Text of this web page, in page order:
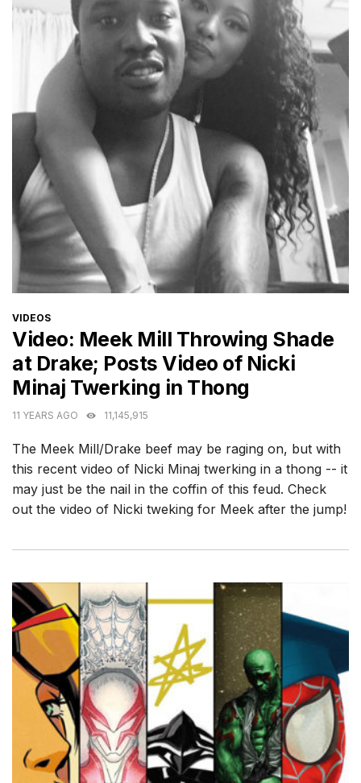
CATEGORIES
VIDEOS
Video: Meek Mill Throwing Shade
at Drake; Posts Video of Nicki
Minaj Twerking in Thong
11 YEARS AGO 11,145,915
The Meek Mill/Drake beef may be raging on, but with
this recent video of Nicki Minaj twerking in a thong -- it
may just be the nail in the coffin of this feud. Check
out the video of Nicki tweking for Meek after the jump!